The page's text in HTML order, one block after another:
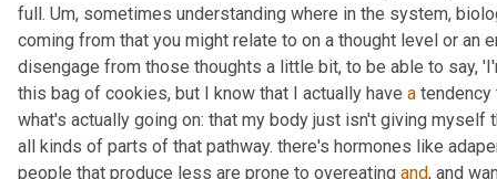
full. Um, sometimes understanding where in the system,
coming from that you might relate to on a thought level or an
disengage from those thoughts a little bit, to be able to say,
this bag of cookies, but I know that I actually have a tendency
what's actually going on: that my body just isn't giving myself
all kinds of parts of that pathway. there's hormones like
people that produce less are prone to overeating and, and